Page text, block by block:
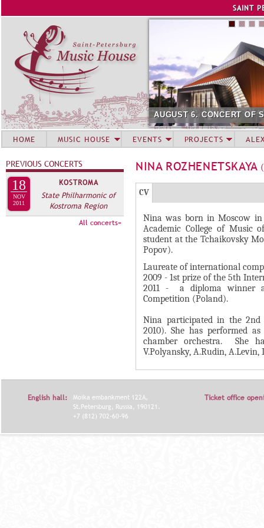
SAINT
AUGUST 6. CONCERT OF
NINA ROZHENETSKAYA
Г
П
П
Л
Д
К
С
О
CV(
а
к
т
и
в
н
а
я
в
к
л
а
Nina was born in Moscow
Academic College of Music
student at the Tchaikovsky
Popov).
Laureate of international
2009 - 1st prize of the 5th
2011 - a diploma winner
Competition (Poland).
Nina participated in the 2nd
2010). She has performed
chamber orchestra. She
V.Polyansky, A.Rudin, A.Levin,
HOME MUSIC HOUSE EVENTS PROJECTS
PREVIOUS CONCERTS
18
NOV
2011
KOSTROMA
State Philharmonic of
Kostroma Region
All concerts»
English hall:
Moika embankment 122A,
St.Petersburg, Russia, 190121.
+7 (812) 702-60-96
Ticket office